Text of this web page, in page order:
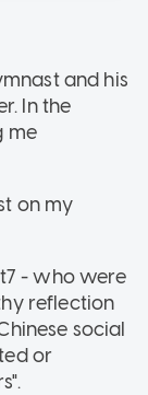
and his
In the
me
on my
- who were
reflection
social
or